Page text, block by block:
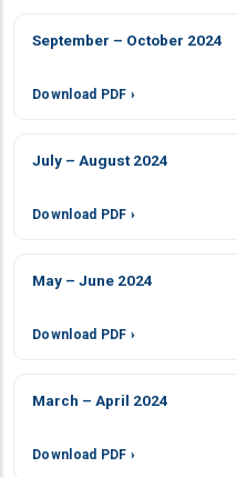
September – October 2024
Download PDF ›
July – August 2024
Download PDF ›
May – June 2024
Download PDF ›
March – April 2024
Download PDF ›